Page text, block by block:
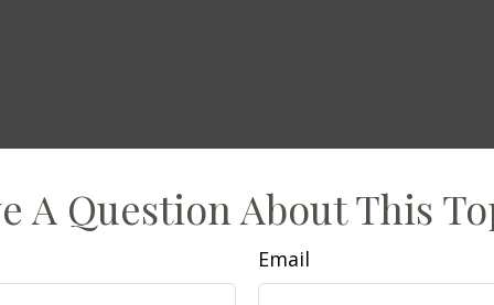
A Question About This
Email